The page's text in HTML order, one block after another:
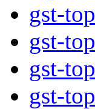
gst-
gst-
gst-
gst-